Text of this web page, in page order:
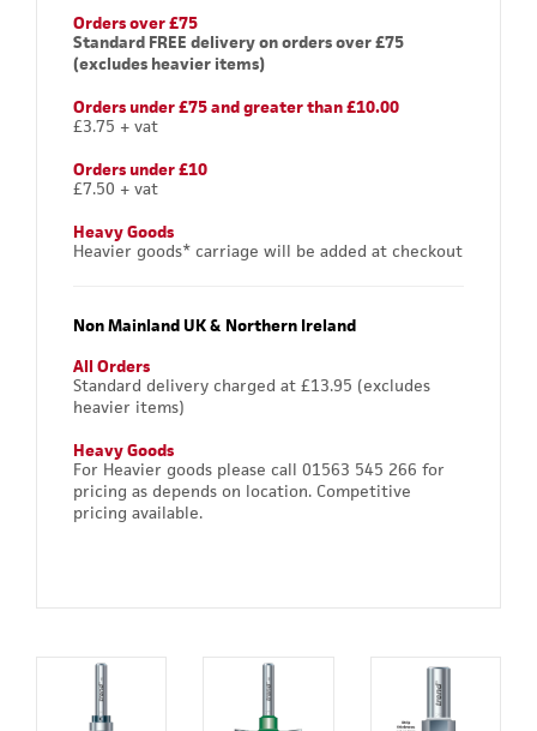
Orders over £75
Standard FREE delivery on orders over £75
(excludes heavier items)
Orders under £75 and greater than £10.00
£3.75 + vat
Orders under £10
£7.50 + vat
Heavy Goods
Heavier goods* carriage will be added at checkout
Non Mainland UK & Northern Ireland
All Orders
Standard delivery charged at £13.95 (excludes
heavier items)
Heavy Goods
For Heavier goods please call 01563 545 266 for
pricing as depends on location. Competitive
pricing available.